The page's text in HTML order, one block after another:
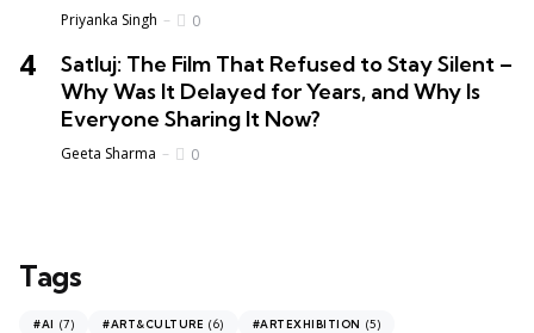
Priyanka Singh 0
Satluj: The Film That Refused to Stay Silent –
Why Was It Delayed for Years, and Why Is
Everyone Sharing It Now?
Geeta Sharma 0
Tags
#AI (7) #ART&CULTURE (6) #ARTEXHIBITION (5)